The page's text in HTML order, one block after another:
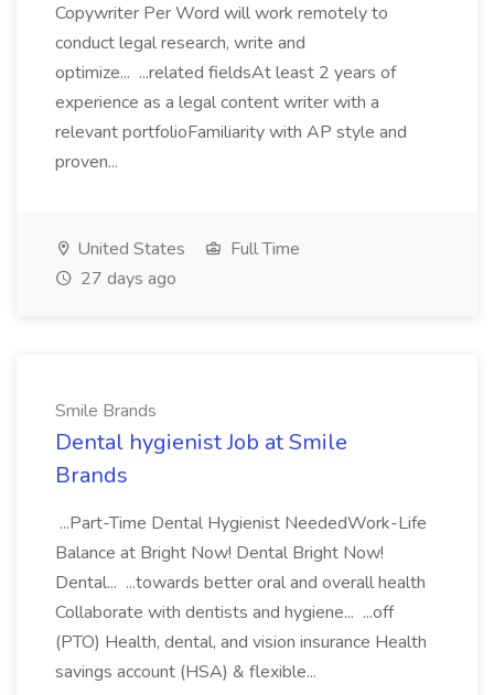
Copywriter Per Word will work remotely to
conduct legal research, write and
optimize... ...related fieldsAt least 2 years of
experience as a legal content writer with a
relevant portfolioFamiliarity with AP style and
proven...
United States
Full Time
27 days ago
Smile Brands
Dental hygienist Job at Smile
Brands
...Part-Time Dental Hygienist NeededWork-Life
Balance at Bright Now! Dental Bright Now!
Dental... ...towards better oral and overall health
Collaborate with dentists and hygiene... ...off
(PTO) Health, dental, and vision insurance Health
savings account (HSA) & flexible...